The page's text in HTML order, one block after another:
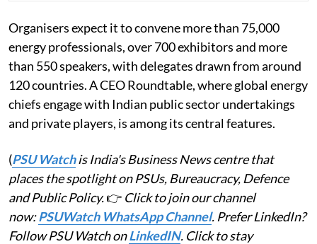
Organisers expect it to convene more than 75,000
energy professionals, over 700 exhibitors and more
than 550 speakers, with delegates drawn from around
120 countries. A CEO Roundtable, where global energy
chiefs engage with Indian public sector undertakings
and private players, is among its central features.
(PSU Watchis India's Business News centre that
places the spotlight on PSUs, Bureaucracy, Defence
and Public Policy.👉 Click to join our channel
now:PSUWatch WhatsApp Channel. Prefer LinkedIn?
Follow PSU Watch onLinkedIN. Click to stay